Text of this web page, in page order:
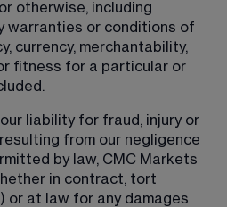
otherwise, including
warranties or conditions of
currency, merchantability,
fitness for a particular or
liability for fraud, injury or
from our negligence
by law, CMC Markets
in contract, tort
or at law for any damages